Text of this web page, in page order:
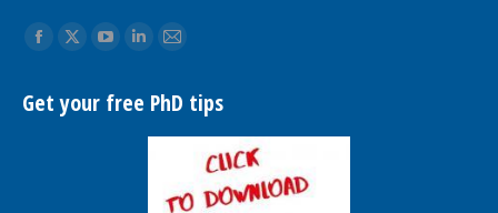
Find us on:
Facebook
opens
X
opens
YouTube
opens
window
Linkedin
opens
in
window
Mail
opens
in
new
window
Get your free PhD tips